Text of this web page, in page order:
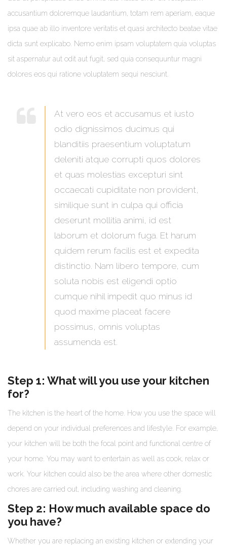
accusantium doloremque laudantium, totam rem aperiam, eaque
ipsa quae ab illo inventore veritatis et quasi architecto beatae vitae
dicta sunt explicabo. Nemo enim ipsam voluptatem quia voluptas
sit aspernatur aut odit aut fugit, sed quia consequuntur magni
dolores eos qui ratione voluptatem sequi nesciunt.
At vero eos et accusamus et iusto
odio dignissimos ducimus qui
blanditiis praesentium voluptatum
deleniti atque corrupti quos dolores
et quas molestias excepturi sint
occaecati cupiditate non provident,
similique sunt in culpa qui officia
deserunt mollitia animi, id est
laborum et dolorum fuga. Et harum
quidem rerum facilis est et expedita
distinctio. Nam libero tempore, cum
soluta nobis est eligendi optio
cumque nihil impedit quo minus id
quod maxime placeat facere
possimus, omnis voluptas
assumenda est.
Step 1: What will you use your kitchen
for?
The kitchen is the heart of the home. How you use the space will
depend on your individual preferences and lifestyle. For example,
your kitchen will be both the focal point and functional centre of
your home. You may want to entertain as well as cook, relax or
work. Your kitchen could also be the area where other domestic
chores are carried out, including washing and cleaning.
Step 2: How much available space do
you have?
Whether you are replacing an existing kitchen or extending your